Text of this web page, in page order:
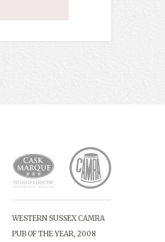
WESTERN SUSSEX CAMRA
PUB OF THE YEAR, 2008